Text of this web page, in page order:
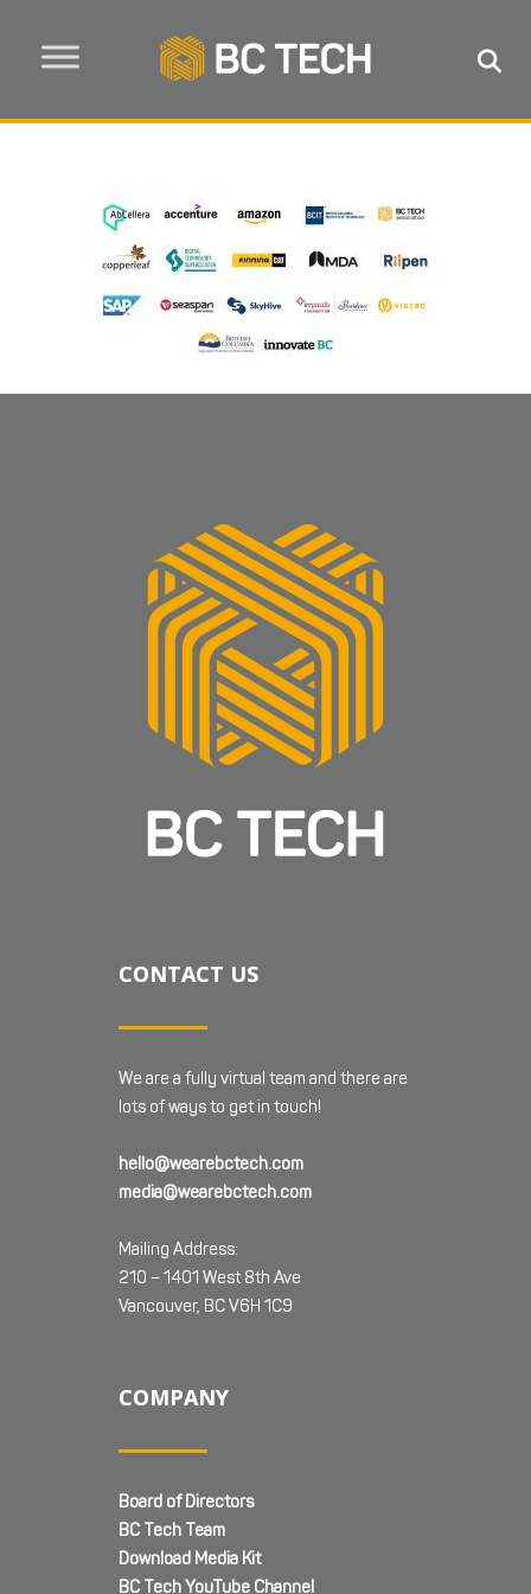
CONTACT US
We are a fully virtual team and there are
lots of ways to get in touch!
hello@wearebctech.com
media@wearebctech.com
Mailing Address:
210 – 1401 West 8th Ave
Vancouver, BC V6H 1C9
COMPANY
Board of Directors
BC Tech Team
Download Media Kit
BC Tech YouTube Channel